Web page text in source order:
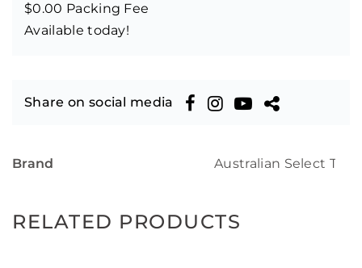
$0.00 Packing Fee
Available today!
Share on social media
Brand Australian Select
RELATED PRODUCTS